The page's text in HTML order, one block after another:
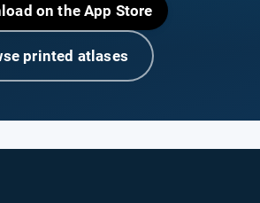
on the App Store
printed atlases